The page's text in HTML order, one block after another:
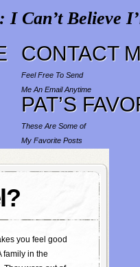
Can’t Believe
CONTACT
Feel Free To Send
Me An Email Anytime
PAT’S
These Are Some of
My Favorite Posts
you feel good
family in the